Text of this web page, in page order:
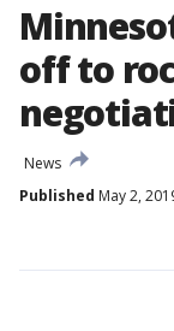
off to
News
Published May 2,